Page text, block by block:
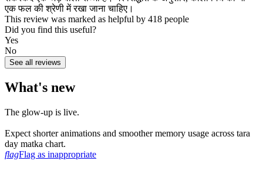
एक फल की श्रेणी में रखा जाना चाहिए।
This review was marked as helpful by 418 people
Did you find this useful?
Yes
No
See all reviews
What's new
The glow‑up is live.
Expect shorter animations and smoother memory usage across tara
day matka chart.
flagFlag as inappropriate